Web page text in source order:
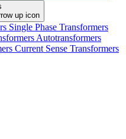
Single Phase Transformers
Autotransformers
Current Sense Transformers